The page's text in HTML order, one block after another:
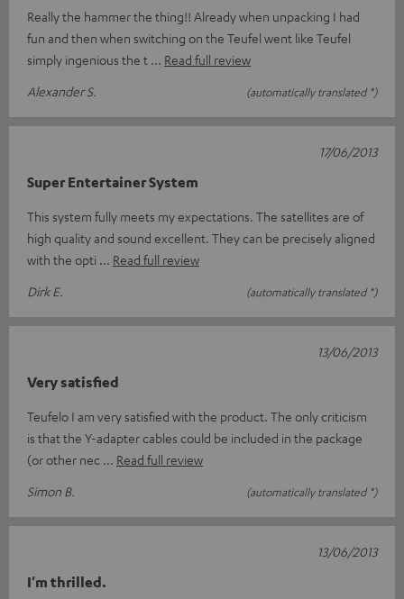
Really the hammer the thing!! Already when unpacking I had
fun and then when switching on the Teufel went like Teufel
simply ingenious the t
Read full review
Alexander S.
(automatically translated *)
Super Entertainer System
This system fully meets my expectations. The satellites are of
high quality and sound excellent. They can be precisely aligned
with the opti
Read full review
Dirk E.
(automatically translated *)
17/06/2013
Very satisfied
Teufelo I am very satisfied with the product. The only criticism
is that the Y-adapter cables could be included in the package
(or other nec
Read full review
Simon B.
(automatically translated *)
13/06/2013
I'm thrilled.
13/06/2013